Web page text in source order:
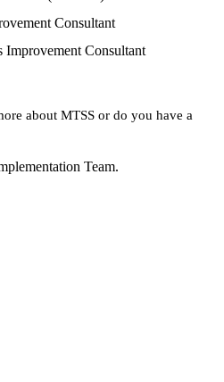
Consultant
Improvement Consultant
about MTSS or do you have a
Team.